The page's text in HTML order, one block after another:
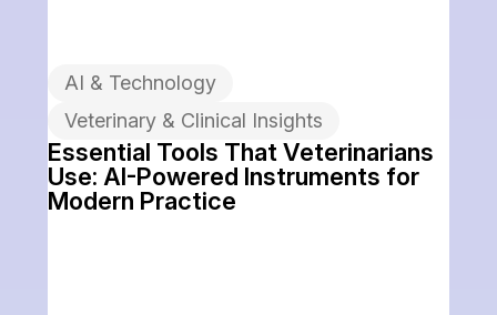
AI & Technology
Veterinary & Clinical Insights
Essential Tools That Veterinarians
Use: AI-Powered Instruments for
Modern Practice